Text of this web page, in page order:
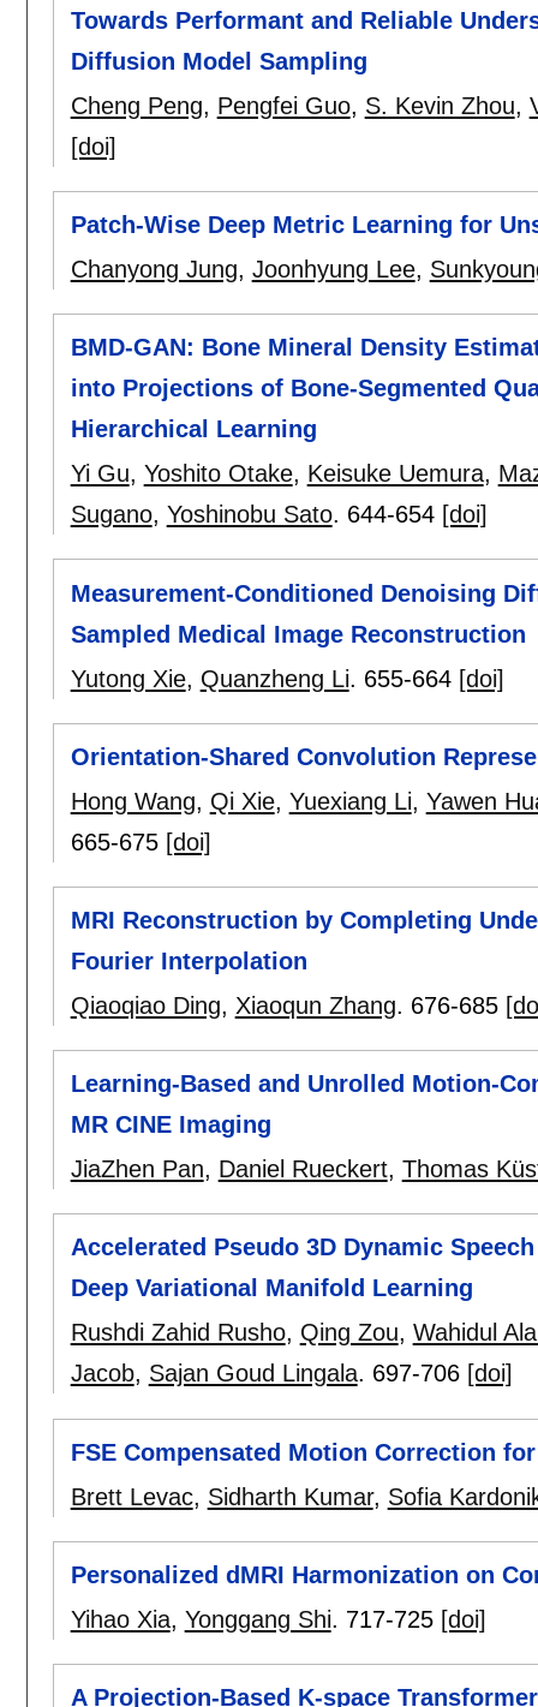
Towards Performant and Reliable
Diffusion Model Sampling
Cheng Peng, Pengfei Guo, S. Kevin Zhou,
[doi]
Patch-Wise Deep Metric Learning for
Chanyong Jung, Joonhyung Lee,
BMD-GAN: Bone Mineral Density
into Projections of Bone-Segmented
Hierarchical Learning
Yi Gu, Yoshito Otake, Keisuke Uemura,
Sugano, Yoshinobu Sato. 644-654 [doi]
Measurement-Conditioned Denoising
Sampled Medical Image Reconstruction
Yutong Xie, Quanzheng Li. 655-664 [doi]
Orientation-Shared Convolution
Hong Wang, Qi Xie, Yuexiang Li, Yawen
665-675 [doi]
MRI Reconstruction by Completing
Fourier Interpolation
Qiaoqiao Ding, Xiaoqun Zhang. 676-685
Learning-Based and Unrolled Motion-
MR CINE Imaging
JiaZhen Pan, Daniel Rueckert, Thomas
Accelerated Pseudo 3D Dynamic
Deep Variational Manifold Learning
Rushdi Zahid Rusho, Qing Zou, Wahidul
Jacob, Sajan Goud Lingala. 697-706 [doi]
FSE Compensated Motion Correction
Brett Levac, Sidharth Kumar, Sofia
Personalized dMRI Harmonization on
Yihao Xia, Yonggang Shi. 717-725 [doi]
A Projection-Based K-space